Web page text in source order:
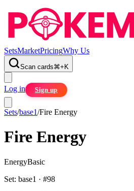
SetsMarketPricingWhy Us
Scan cards⌘+ K
Log in Sign up
Sets/base1/Fire Energy
Fire Energy
EnergyBasic
Set: base1 · #98